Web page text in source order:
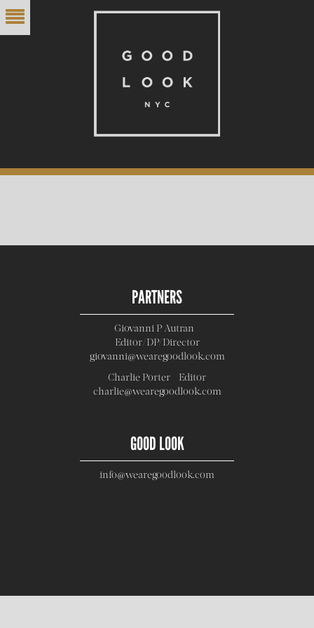
PARTNERS
Giovanni P Autran -
Editor/DP/Director
giovanni@wearegoodlook.com
Charlie Porter - Editor
charlie@wearegoodlook.com
GOOD LOOK
info@wearegoodlook.com